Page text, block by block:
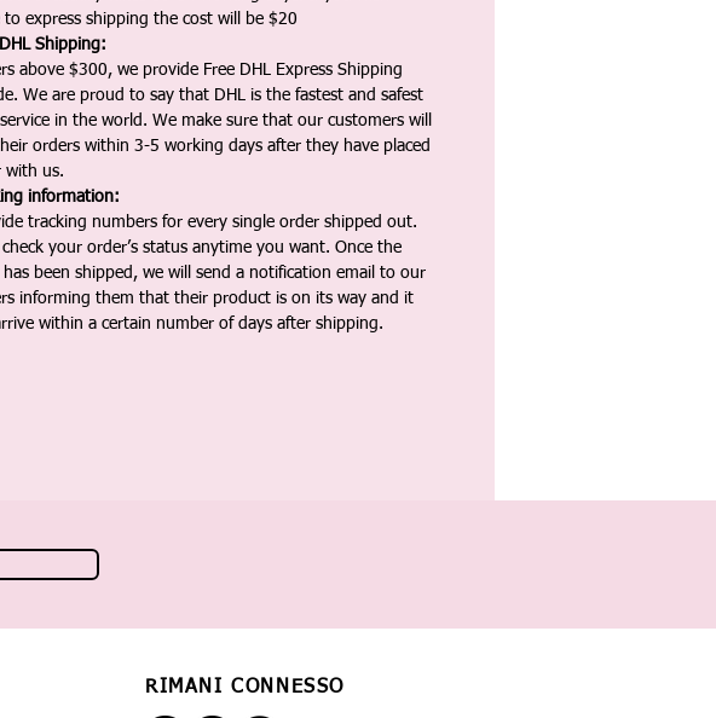
to express shipping the cost will be $20
DHL Shipping:
above $300, we provide Free DHL Express Shipping
We are proud to say that DHL is the fastest and safest
in the world. We make sure that our customers will
orders within 3-5 working days after they have placed
with us.
information:
tracking numbers for every single order shipped out.
your order’s status anytime you want. Once the
has been shipped, we will send a notification email to our
informing them that their product is on its way and it
within a certain number of days after shipping.
RIMANI CONNESSO